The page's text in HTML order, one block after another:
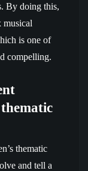
By doing this,
musical
is one of
compelling.
thematic
and tell a